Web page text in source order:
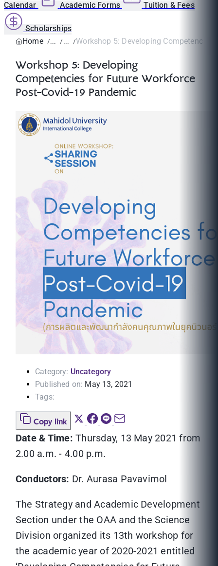
Calendar Academic Forms Tuition & Fees
Scholarships
Home
Workshop 5: Developing Competencies
Workshop 5: Developing
Competencies for Future Workforce
Post-Covid-19 Pandemic
Category: Uncategory
Published on: May 13, 2021
Tags:
Copy link
Date & Time: Thursday, 13 May 2021 from
2.00 a.m. - 4.00 p.m.
Conductors: Dr. Aurasa Pavavimol
The Strategy and Academic Development
Section under the OAA and the Science
Division organized its 13th workshop for
the academic year of 2020-2021 entitled